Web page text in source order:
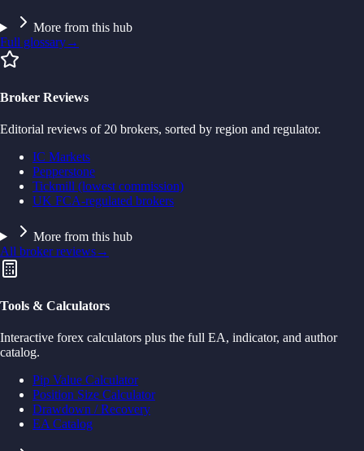
More from this hub
Full glossary→
Broker Reviews
Editorial reviews of 20 brokers, sorted by region and regulator.
IC Markets
Pepperstone
Tickmill (lowest commission)
UK FCA-regulated brokers
More from this hub
All broker reviews→
Tools & Calculators
Interactive forex calculators plus the full EA, indicator, and author
catalog.
Pip Value Calculator
Position Size Calculator
Drawdown / Recovery
EA Catalog